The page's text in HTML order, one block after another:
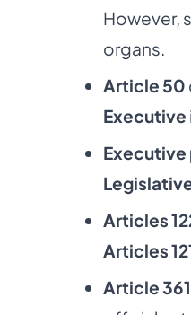
However,
organs.
Article 50
Executive
Executive
Articles
Articles
Article 361